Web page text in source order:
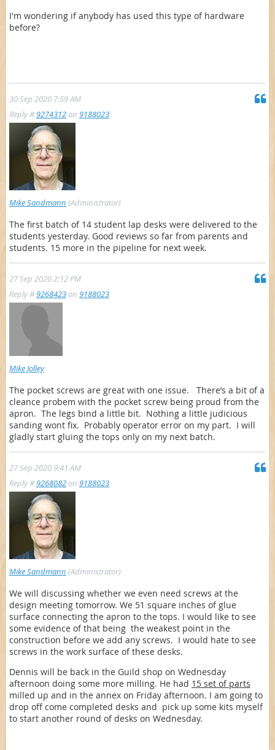
I'm wondering if anybody has used this type of hardware
before?
30 Sep 2020 7:59 AM
Reply #9274312on 9188023
Mike Sandmann (Administrator)
The first batch of 14 student lap desks were delivered to the
students yesterday. Good reviews so far from parents and
students. 15 more in the pipeline for next week.
27 Sep 2020 2:12 PM
Reply #9268423on 9188023
Mike Jolley
The pocket screws are great with one issue. There’s a bit of a
cleance probem with the pocket screw being proud from the
apron. The legs bind a little bit. Nothing a little judicious
sanding wont fix. Probably operator error on my part. I will
gladly start gluing the tops only on my next batch.
27 Sep 2020 9:41 AM
Reply #9268082on 9188023
Mike Sandmann (Administrator)
We will discussing whether we even need screws at the
design meeting tomorrow. We 51 square inches of glue
surface connecting the apron to the tops. I would like to see
some evidence of that being the weakest point in the
construction before we add any screws. I would hate to see
screws in the work surface of these desks.
Dennis will be back in the Guild shop on Wednesday
afternoon doing some more milling. He had 15 set of parts
milled up and in the annex on Friday afternoon. I am going to
drop off come completed desks and pick up some kits myself
to start another round of desks on Wednesday.